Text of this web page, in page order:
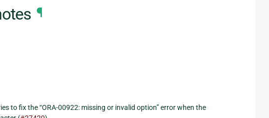
¶
to fix the “ORA-00922: missing or invalid option” error when the